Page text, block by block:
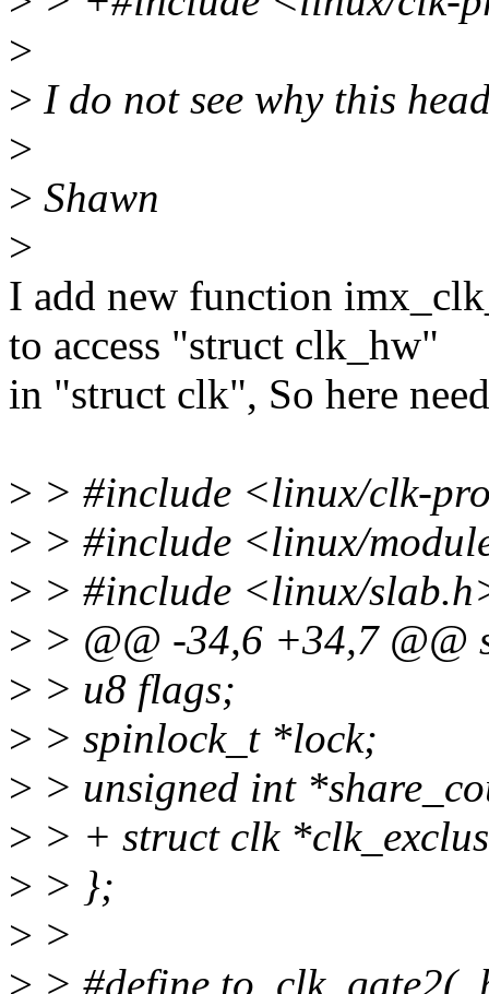
>
> I do not see why this
>
> Shawn
>
I add new function
to access "struct clk_hw"
in "struct clk", So here
> > #include <linux/clk-
> > #include <linux/
> > #include <linux/
> > @@ -34,6 +34,7 @@
> > u8 flags;
> > spinlock_t *lock;
> > unsigned int
> > + struct clk
> > };
> >
> > #define